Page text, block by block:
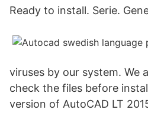
Ready to install. Serie.
viruses by our system. We
check the files before
version of AutoCAD LT